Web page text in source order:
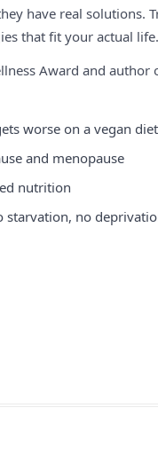
have real solutions.
that fit your actual life.
Award and author
worse on a vegan diet
and menopause
nutrition
starvation, no